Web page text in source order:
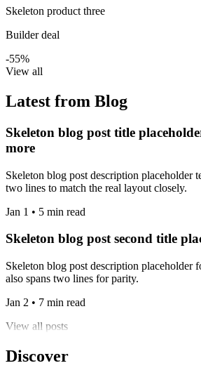
Skeleton product three
Builder deal
-55%
View all
Latest from Blog
Skeleton blog post title
more
Skeleton blog post description placeholder
two lines to match the real layout closely.
Jan 1 • 5 min read
Skeleton blog post second title
Skeleton blog post description placeholder
also spans two lines for parity.
Jan 2 • 7 min read
View all posts
Discover